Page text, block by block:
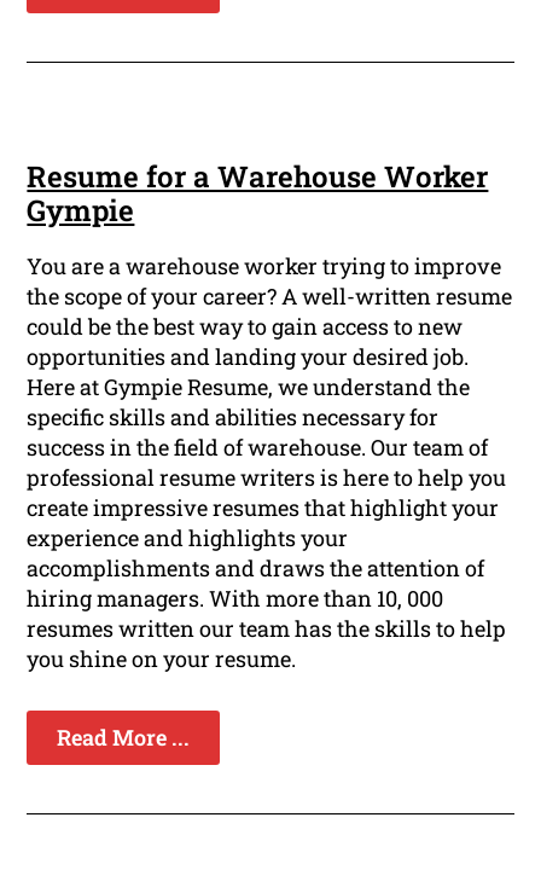
Resume for a Warehouse Worker
Gympie
You are a warehouse worker trying to improve
the scope of your career? A well-written resume
could be the best way to gain access to new
opportunities and landing your desired job.
Here at Gympie Resume, we understand the
specific skills and abilities necessary for
success in the field of warehouse. Our team of
professional resume writers is here to help you
create impressive resumes that highlight your
experience and highlights your
accomplishments and draws the attention of
hiring managers. With more than 10, 000
resumes written our team has the skills to help
you shine on your resume.
Read More ...